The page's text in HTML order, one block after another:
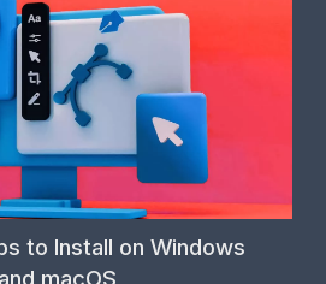
to Install on Windows
and macOS